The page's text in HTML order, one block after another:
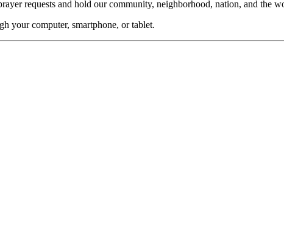
requests and hold our community, neighborhood, nation, and the
your computer, smartphone, or tablet.